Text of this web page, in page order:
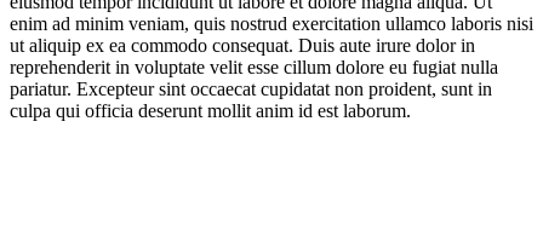
enim ad minim veniam, quis nostrud exercitation ullamco laboris nisi
ut aliquip ex ea commodo consequat. Duis aute irure dolor in
reprehenderit in voluptate velit esse cillum dolore eu fugiat nulla
pariatur. Excepteur sint occaecat cupidatat non proident, sunt in
culpa qui officia deserunt mollit anim id est laborum.